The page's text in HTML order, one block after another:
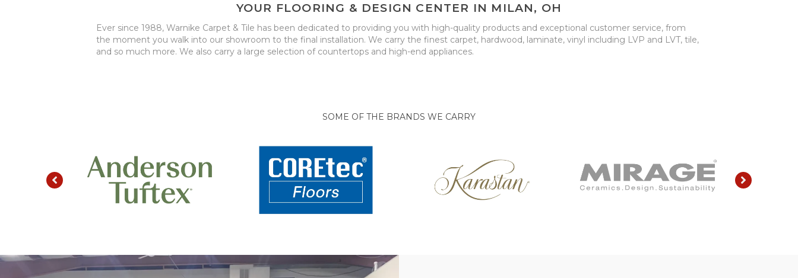
YOUR FLOORING & DESIGN CENTER IN MILAN, OH
Ever since 1988, Warnike Carpet & Tile has been dedicated to providing you with high-quality products and exceptional customer service, from
the moment you walk into our showroom to the final installation. We carry the finest carpet, hardwood, laminate, vinyl including LVP and LVT, tile,
and so much more. We also carry a large selection of countertops and high-end appliances.
SOME OF THE BRANDS WE CARRY